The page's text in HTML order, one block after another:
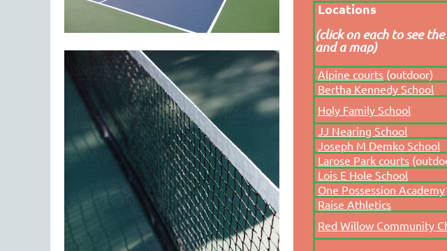
Locations
(click on each to see
and a map)
Alpine courts (outdoor)
Bertha Kennedy School
Holy Family School
JJ Nearing School
Joseph M Demko School
Larose Park courts
Lois E Hole School
One Possession Academy
Raise Athletics
Red Willow Community